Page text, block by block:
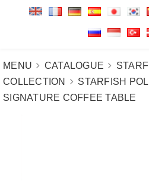
MENU CATALOGUE
COLLECTION
STARFISH
SIGNATURE COFFEE TABLE